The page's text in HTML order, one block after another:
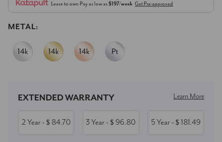
Lease to own Pay as low as$197/week Get Pre-approved
METAL:
Stock:
EXTENDED WARRANTY Learn More
2 Year- $ 84.70 3 Year- $ 96.80 5 Year- $ 181.49